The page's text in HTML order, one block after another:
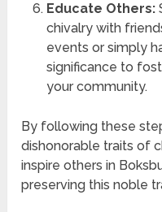
Educate Others:
chivalry with
events or simply
significance to
your community.
By following these
dishonorable traits of
inspire others in
preserving this noble